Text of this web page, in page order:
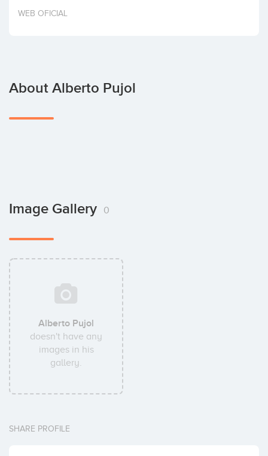
Invest
WEB OFICIAL
About Alberto Pujol
Image Gallery 0
Alberto Pujol
doesn't have any
images in his
gallery.
SHARE PROFILE